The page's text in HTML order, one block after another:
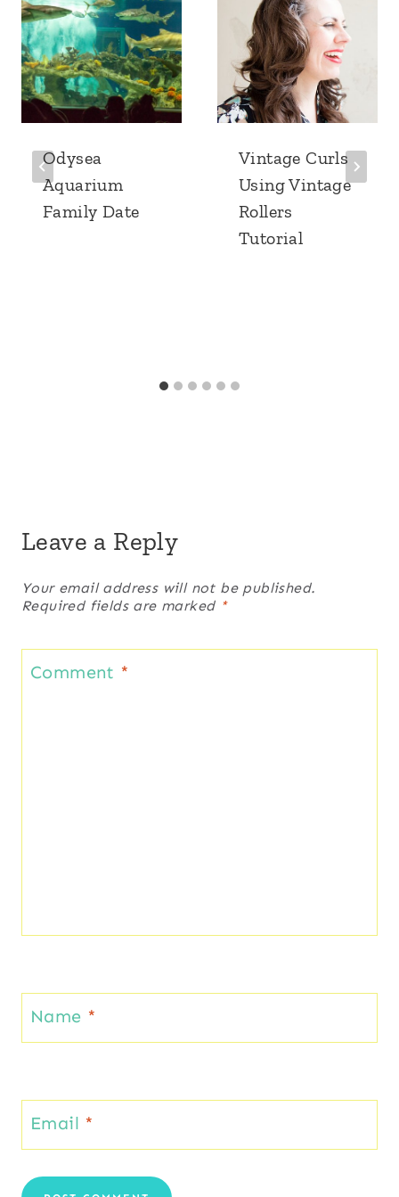
Odysea
Aquarium
Family Date
Vintage Curls
Using Vintage
Rollers
Tutorial
Leave a Reply
Your email address will not be published.
Required fields are marked *
Comment *
Name *
Email *